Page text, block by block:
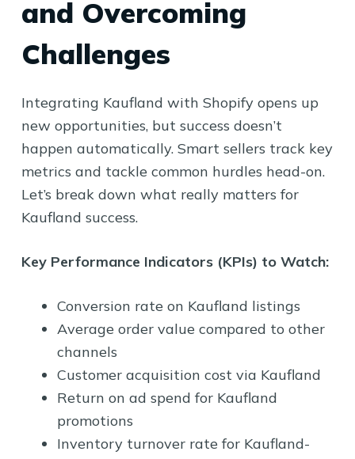
and Overcoming
Challenges
Integrating Kaufland with Shopify opens up
new opportunities, but success doesn’t
happen automatically. Smart sellers track key
metrics and tackle common hurdles head-on.
Let’s break down what really matters for
Kaufland success.
Key Performance Indicators (KPIs) to Watch:
Conversion rate on Kaufland listings
Average order value compared to other
channels
Customer acquisition cost via Kaufland
Return on ad spend for Kaufland
promotions
Inventory turnover rate for Kaufland-